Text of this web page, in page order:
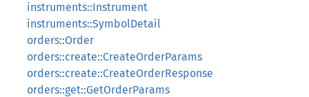
instruments::Instrument
instruments::SymbolDetail
orders::Order
orders::create::CreateOrderParams
orders::create::CreateOrderResponse
orders::get::GetOrderParams